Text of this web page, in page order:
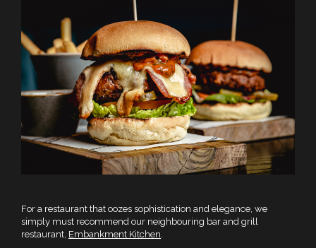
For a restaurant that oozes sophistication and elegance, we
simply must recommend our neighbouring bar and grill
restaurant, Embankment Kitchen